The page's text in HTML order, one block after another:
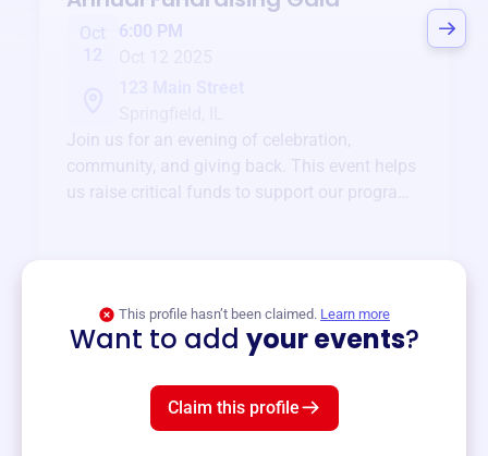
Oct
6:00 PM
Join us for an evening of celebration,
community, and giving back. This event helps
us raise critical funds to support our programs
This profile hasn’t been claimed. Learn more
Want to add your events?
Claim this profile